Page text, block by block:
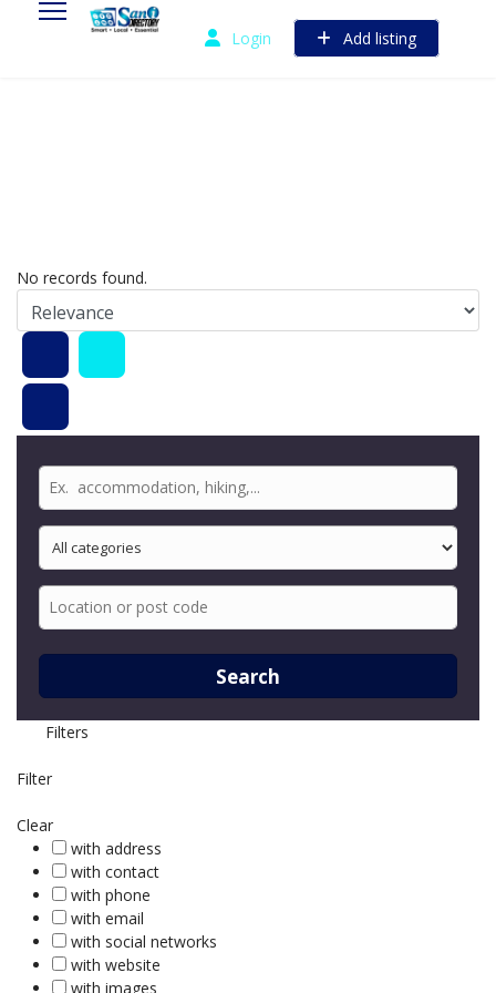
Login Add listing
No records found.
Search
Filters
Filter
Clear
with address
with contact
with phone
with email
with social networks
with website
with images